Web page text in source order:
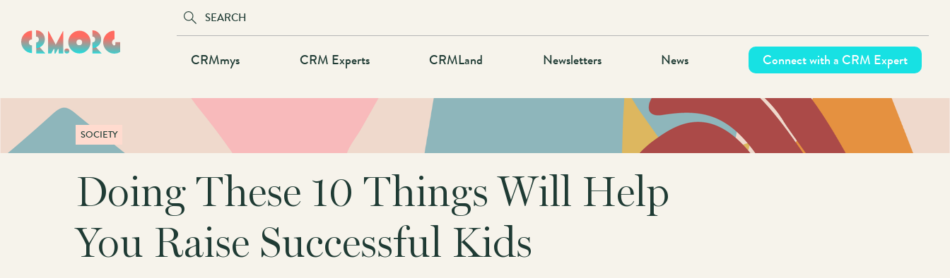
main
Main
navigation
CRMmys CRM Experts CRMLand Newsletters News Connect with a CRM Expert
SOCIETY
Doing These 10 Things Will Help
You Raise Successful Kids